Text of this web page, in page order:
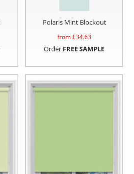
Polaris Mint Blockout
from £34.63
Order FREE SAMPLE